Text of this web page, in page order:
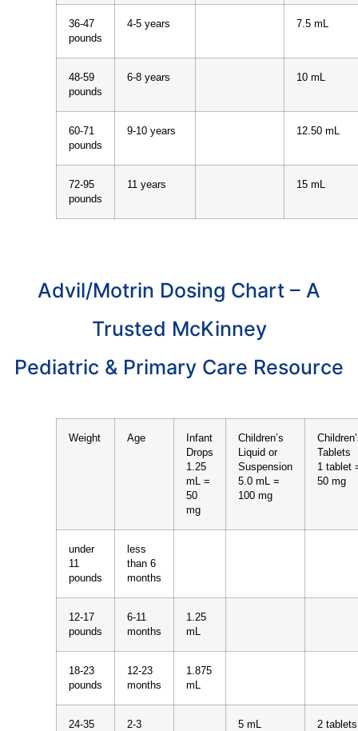
36-47
pounds
4-5 years 7.5 mL
48-59
pounds
6-8 years 10 mL
60-71
pounds
9-10 years 12.50 mL
72-95
pounds
11 years 15 mL
Advil/Motrin Dosing Chart – A
Trusted McKinney
Pediatric & Primary Care Resource
Weight Age
Infant
Drops
1.25
mL =
50
mg
Children’s
Liquid or
Suspension
5.0 mL =
100 mg
Tablets
1 tablet
50 mg
under
11
pounds
less
than 6
months
12-17
pounds
6-11
months
1.25
mL
18-23
pounds
12-23
months
1.875
mL
24-35
2-3
5 mL 2 tablets